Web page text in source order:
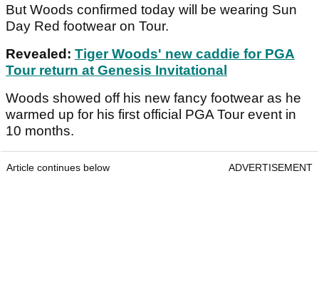
But Woods confirmed today will be wearing Sun
Day Red footwear on Tour.
Revealed: Tiger Woods' new caddie for PGA
Tour return at Genesis Invitational
Woods showed off his new fancy footwear as he
warmed up for his first official PGA Tour event in
10 months.
Article continues below ADVERTISEMENT